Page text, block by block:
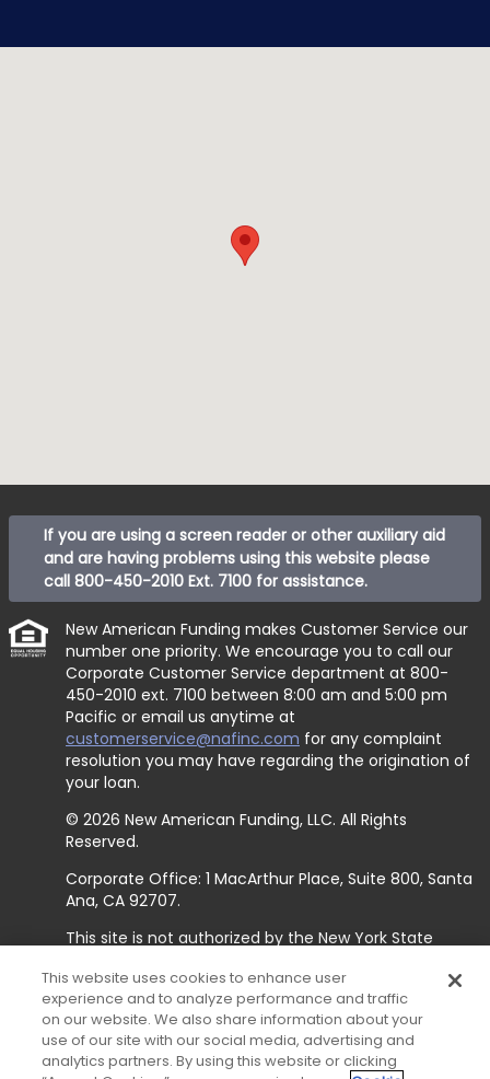
If you are using a screen reader or other auxiliary aid
and are having problems using this website please
call 800-450-2010 Ext. 7100 for assistance.
New American Funding makes Customer Service our
number one priority. We encourage you to call our
Corporate Customer Service department at 800-
450-2010 ext. 7100 between 8:00 am and 5:00 pm
Pacific or email us anytime at
customerservice@nafinc.com for any complaint
resolution you may have regarding the origination of
your loan.
© 2026 New American Funding, LLC. All Rights
Reserved.
Corporate Office: 1 MacArthur Place, Suite 800, Santa
Ana, CA 92707.
This site is not authorized by the New York State
solicitation activity or loan applications for properties
located in the State of New York can be facilitated
through this site.
This website uses cookies to enhance user
experience and to analyze performance and traffic
on our website. We also share information about your
use of our site with our social media, advertising and
analytics partners. By using this website or clicking